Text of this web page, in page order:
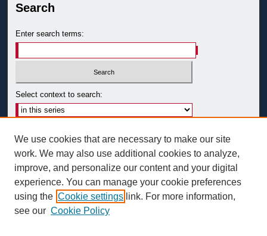
Search
Enter search terms:
Select context to search:
Notify me via email or
Author Corner
Author FAQ
We use cookies that are necessary to make our site
work. We may also use additional cookies to analyze,
improve, and personalize our content and your digital
experience. You can manage your cookie preferences
using the Cookie settings link. For more information,
see our Cookie Policy